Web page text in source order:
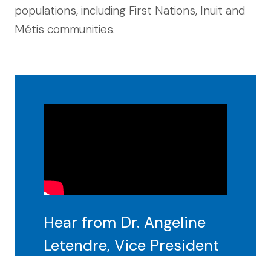
populations, including First Nations, Inuit and
Métis communities.
Hear from Dr. Angeline
Letendre, Vice President